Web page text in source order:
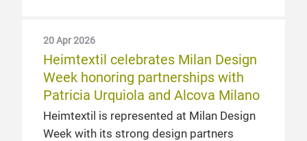
20 Apr 2026
Heimtextil celebrates Milan Design
Week honoring partnerships with
Patricia Urquiola and Alcova Milano
Heimtextil is represented at Milan Design
Week with its strong design partners